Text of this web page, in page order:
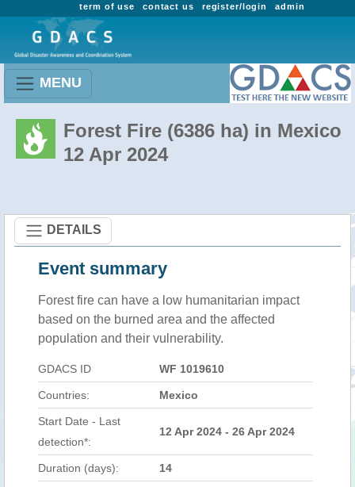
admin
register/login
contact us
term of use
MENU
Forest Fire (6386 ha) in Mexico
12 Apr 2024
DETAILS
Event summary
Forest fire can have a low humanitarian impact
based on the burned area and the affected
population and their vulnerability.
GDACS ID WF 1019610
Countries: Mexico
Start Date - Last
detection*:
12 Apr 2024 - 26 Apr 2024
Duration (days): 14